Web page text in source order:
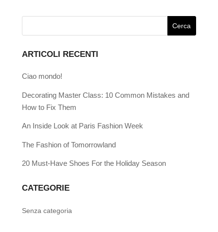
ARTICOLI RECENTI
Ciao mondo!
Decorating Master Class: 10 Common Mistakes and
How to Fix Them
An Inside Look at Paris Fashion Week
The Fashion of Tomorrowland
20 Must-Have Shoes For the Holiday Season
CATEGORIE
Senza categoria